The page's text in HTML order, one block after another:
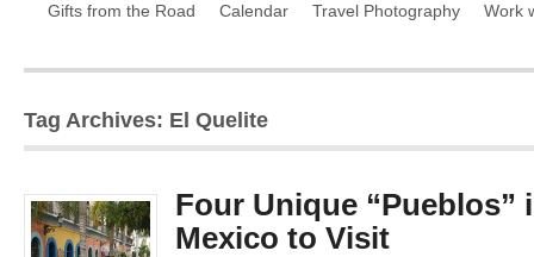
Gifts from the Road
Calendar Travel Photography Work
Tag Archives: El Quelite
Four Unique “Pueblos”
Mexico to Visit